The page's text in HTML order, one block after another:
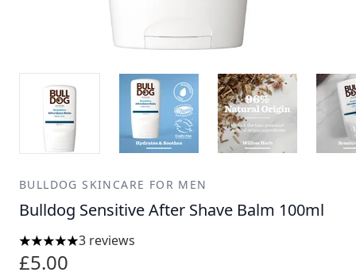
BULLDOG SKINCARE FOR MEN
Bulldog Sensitive After Shave Balm 100ml
5 stars out of a maximum of 5
3 reviews
£5.00